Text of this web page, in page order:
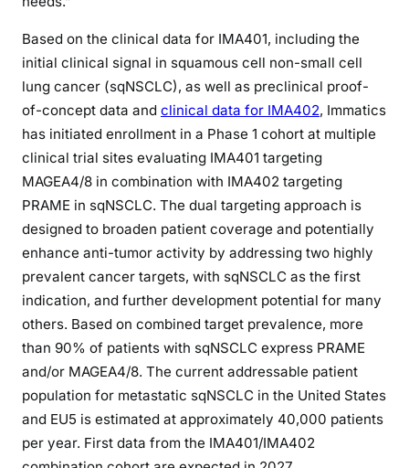
Based on the clinical data for IMA401, including the
initial clinical signal in squamous cell non-small cell
lung cancer (sqNSCLC), as well as preclinical proof-
of-concept data and clinical data for IMA402, Immatics
has initiated enrollment in a Phase 1 cohort at multiple
clinical trial sites evaluating IMA401 targeting
MAGEA4/8 in combination with IMA402 targeting
PRAME in sqNSCLC. The dual targeting approach is
designed to broaden patient coverage and potentially
enhance anti-tumor activity by addressing two highly
prevalent cancer targets, with sqNSCLC as the first
indication, and further development potential for many
others. Based on combined target prevalence, more
than 90% of patients with sqNSCLC express PRAME
and/or MAGEA4/8. The current addressable patient
population for metastatic sqNSCLC in the United States
and EU5 is estimated at approximately 40,000 patients
per year. First data from the IMA401/IMA402